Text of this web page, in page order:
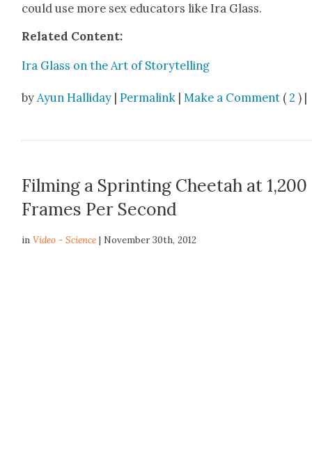
could use more sex edu­ca­tors like Ira Glass.
Relat­ed Con­tent:
Ira Glass on the Art of Sto­ry­telling
by Ayun Halliday |Permalink | Make a Comment ( 2 ) |
Filming a Sprinting Cheetah at 1,200
Frames Per Second
inVideo - Science | November 30th, 2012